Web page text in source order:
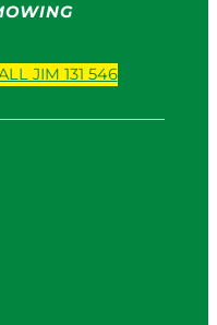
JIM 131 546